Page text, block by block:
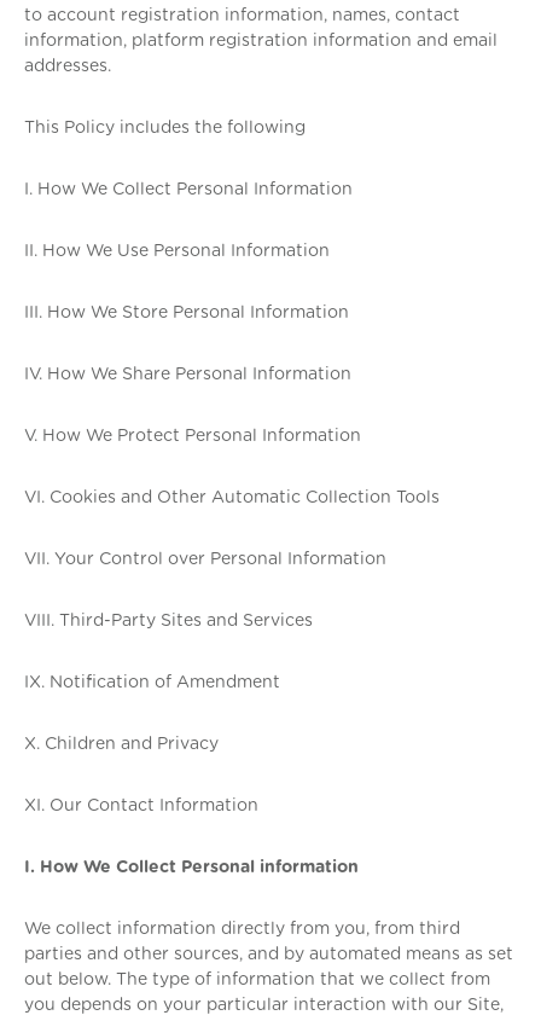
to account registration information, names, contact
information, platform registration information and email
addresses.
This Policy includes the following
I. How We Collect Personal Information
II. How We Use Personal Information
III. How We Store Personal Information
IV. How We Share Personal Information
V. How We Protect Personal Information
VI. Cookies and Other Automatic Collection Tools
VII. Your Control over Personal Information
VIII. Third-Party Sites and Services
IX. Notification of Amendment
X. Children and Privacy
XI. Our Contact Information
I. How We Collect Personal information
We collect information directly from you, from third
parties and other sources, and by automated means as set
out below. The type of information that we collect from
you depends on your particular interaction with our Site,